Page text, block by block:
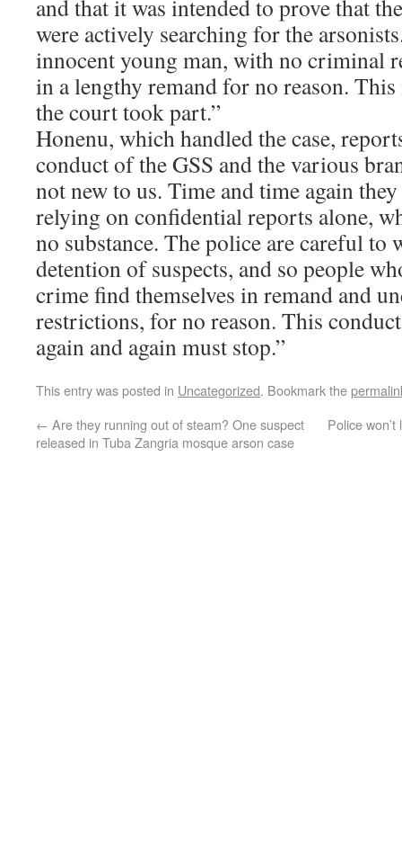
and that it was intended to prove that
were actively searching for the
innocent young man, with no criminal
in a lengthy remand for no reason.
the court took part.”
Honenu, which handled the case,
conduct of the GSS and the various
not new to us. Time and time again
relying on confidential reports alone,
no substance. The police are careful to
detention of suspects, and so people
crime find themselves in remand and
restrictions, for no reason. This
again and again must stop.”
This entry was posted in Uncategorized. Bookmark the
← Are they running out of steam? One suspect
released in Tuba Zangria mosque arson case
Police